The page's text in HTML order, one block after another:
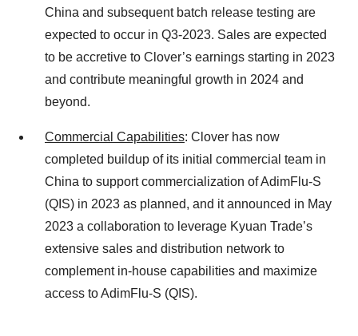
China and subsequent batch release testing are
expected to occur in Q3-2023. Sales are expected
to be accretive to Clover’s earnings starting in 2023
and contribute meaningful growth in 2024 and
beyond.
Commercial Capabilities: Clover has now
completed buildup of its initial commercial team in
China to support commercialization of AdimFlu-S
(QIS) in 2023 as planned, and it announced in May
2023 a collaboration to leverage Kyuan Trade’s
extensive sales and distribution network to
complement in-house capabilities and maximize
access to AdimFlu-S (QIS).